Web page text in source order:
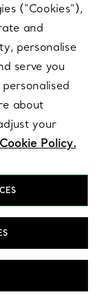
(“Cookies”),
and
personalise
serve you
about
your
Cookie Policy.